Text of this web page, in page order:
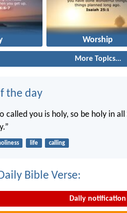
Worship
More Topics...
the day
called you is holy, so be holy in
life calling
Bible Verse:
Daily notification